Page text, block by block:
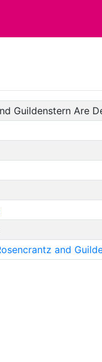
Guildenstern Are
and